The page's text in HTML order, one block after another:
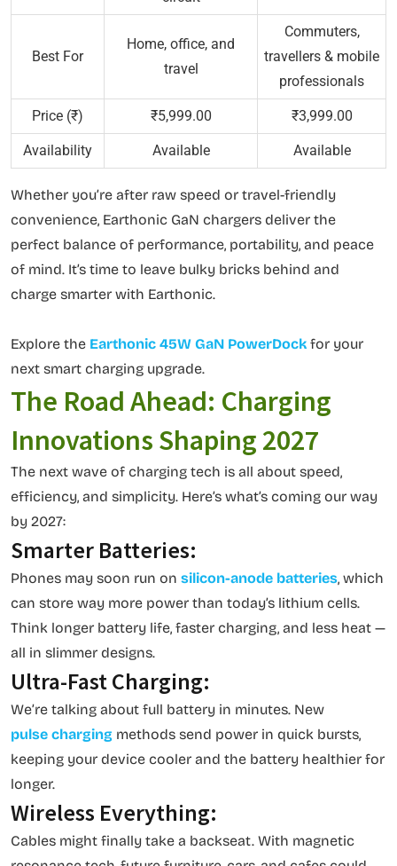
Best For
Home, office, and
travel
Commuters,
travellers & mobile
professionals
Price (₹) ₹5,999.00 ₹3,999.00
Availability Available Available
Whether you’re after raw speed or travel-friendly
convenience, Earthonic GaN chargers deliver the
perfect balance of performance, portability, and peace
of mind. It’s time to leave bulky bricks behind and
charge smarter with Earthonic.
Explore the Earthonic 45W GaN PowerDock for your
next smart charging upgrade.
The Road Ahead: Charging
Innovations Shaping 2027
The next wave of charging tech is all about speed,
efficiency, and simplicity. Here’s what’s coming our way
by 2027:
Smarter Batteries:
Phones may soon run on silicon-anode batteries, which
can store way more power than today’s lithium cells.
Think longer battery life, faster charging, and less heat —
all in slimmer designs.
Ultra-Fast Charging:
We’re talking about full battery in minutes. New
pulse charging methods send power in quick bursts,
keeping your device cooler and the battery healthier for
longer.
Wireless Everything:
Cables might finally take a backseat. With magnetic